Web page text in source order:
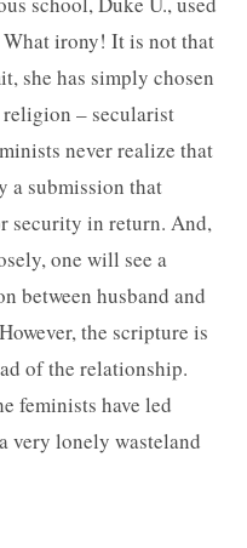
What irony! It is not that
she has simply chosen
religion – secularist
never realize that
a submission that
security in return. And,
one will see a
between husband and
the scripture is
of the relationship.
feminists have led
very lonely wasteland